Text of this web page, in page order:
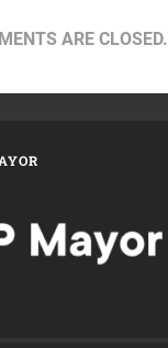
ARE CLOSED.